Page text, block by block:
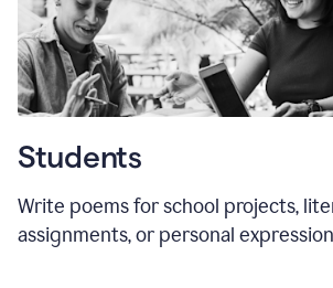
Students
Write poems for school projects,
assignments, or personal